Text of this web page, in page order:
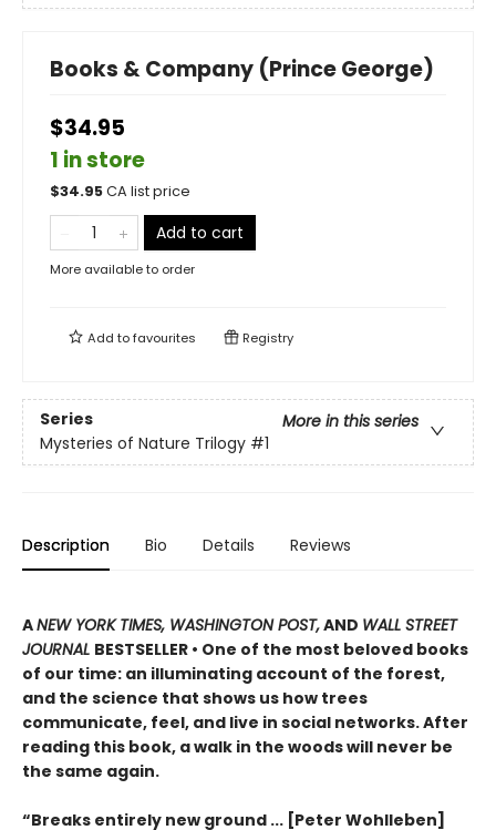
Books & Company (Prince George)
$34.95
1 in store
$34.95CA list price
Add to cart
More available to order
Add tofavourites Registry
Series
More in this series
Mysteries of Nature Trilogy #1
Description Bio Details Reviews
ANEW YORK TIMES, WASHINGTON POST,AND WALL STREET
JOURNAL BESTSELLER • One of the most beloved books
of our time: an illuminating account of the forest,
and the science that shows us how trees
communicate, feel, and live in social networks. After
reading this book, a walk in the woods will never be
the same again.
“Breaks entirely new ground ... [Peter Wohlleben]